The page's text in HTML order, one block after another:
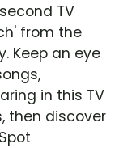
TV
from the
Keep an eye
in this TV
then discover